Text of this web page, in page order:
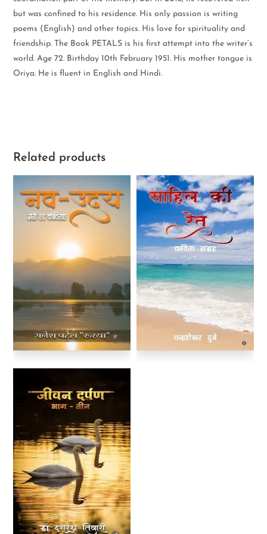
but was confined to his residence. His only passion is writing
poems (English) and other topics. His love for spirituality and
friendship. The Book PETALS is his first attempt into the writer’s
world. Age 72. Birthday 10th February 1951. His mother tongue is
Oriya. He is fluent in English and Hindi.
Related products